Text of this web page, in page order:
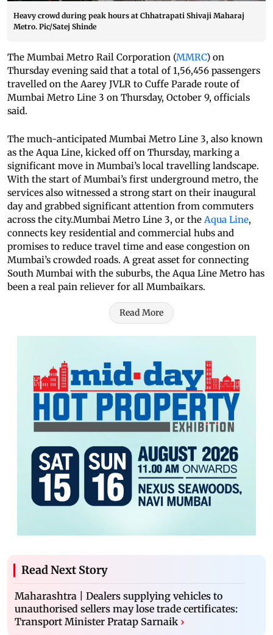
Heavy crowd during peak hours at Chhatrapati Shivaji Maharaj
Metro. Pic/Satej Shinde
The Mumbai Metro Rail Corporation (MMRC) on
Thursday evening said that a total of 1,56,456 passengers
travelled on the Aarey JVLR to Cuffe Parade route of
Mumbai Metro Line 3 on Thursday, October 9, officials
said.
The much-anticipated Mumbai Metro Line 3, also known
as the Aqua Line, kicked off on Thursday, marking a
significant move in Mumbai’s local travelling landscape.
With the start of Mumbai’s first underground metro, the
services also witnessed a strong start on their inaugural
day and grabbed significant attention from commuters
across the city.Mumbai Metro Line 3, or the Aqua Line,
connects key residential and commercial hubs and
promises to reduce travel time and ease congestion on
Mumbai’s crowded roads. A great asset for connecting
South Mumbai with the suburbs, the Aqua Line Metro has
been a real pain reliever for all Mumbaikars.
Read More
Read Next Story
Maharashtra | Dealers supplying vehicles to
unauthorised sellers may lose trade certificates:
Transport Minister Pratap Sarnaik ›